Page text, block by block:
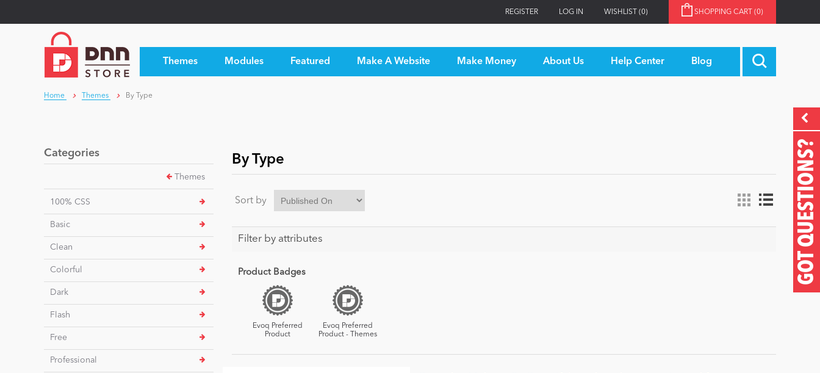
REGISTER LOG IN WISHLIST (0) SHOPPING CART (0)
Themes Modules Featured Make A Website Make Money About Us Help Center Blog
GOT QUESTIONS?
Home Themes By Type
Categories
Themes
100% CSS
Basic
Clean
Colorful
Dark
Flash
Free
Professional
By Type
Sort by
Filter by attributes
Product Badges
Evoq Preferred
Product
Evoq Preferred
Product - Themes